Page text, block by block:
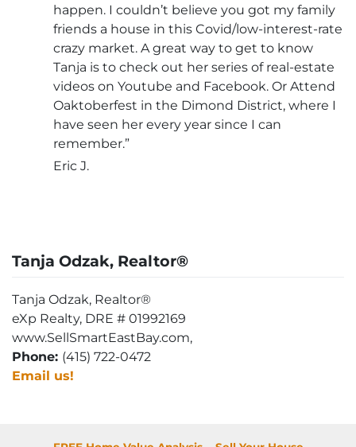
happen. I couldn’t believe you got my family
friends a house in this Covid/low-interest-rate
crazy market. A great way to get to know
Tanja is to check out her series of real-estate
videos on Youtube and Facebook. Or Attend
Oaktoberfest in the Dimond District, where I
have seen her every year since I can
remember.”
Eric J.
Tanja Odzak, Realtor®
Tanja Odzak, Realtor®
eXp Realty, DRE # 01992169
www.SellSmartEastBay.com,
Phone: (415) 722-0472
Email us!